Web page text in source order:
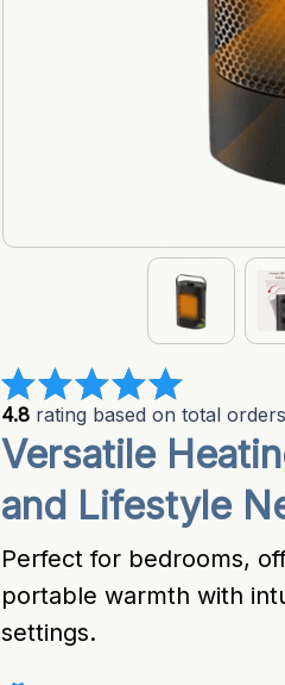
4.8 rating based on total orders
Versatile
and Lifestyle
Perfect for bedrooms,
portable warmth with
settings.